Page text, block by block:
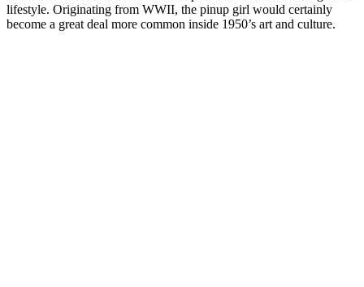
lifestyle. Originating from WWII, the pinup girl would certainly
become a great deal more common inside 1950’s art and culture.